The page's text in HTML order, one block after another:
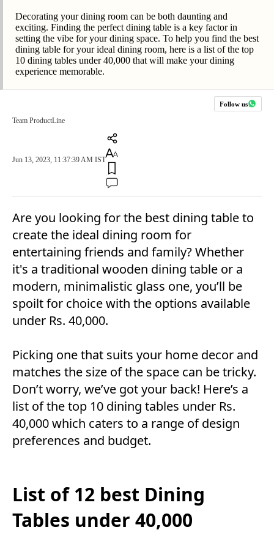
Decorating your dining room can be both daunting and
exciting. Finding the perfect dining table is a key factor in
setting the vibe for your dining space. To help you find the best
dining table for your ideal dining room, here is a list of the top
10 dining tables under 40,000 that will make your dining
experience memorable.
Follow us
Team ProductLine
Jun 13, 2023, 11:37:39 AM IST
Are you looking for the best dining table to
create the ideal dining room for
entertaining friends and family? Whether
it's a traditional wooden dining table or a
modern, minimalistic glass one, you’ll be
spoilt for choice with the options available
under Rs. 40,000.
Picking one that suits your home decor and
matches the size of the space can be tricky.
Don’t worry, we’ve got your back! Here’s a
list of the top 10 dining tables under Rs.
40,000 which caters to a range of design
preferences and budget.
List of 12 best Dining
Tables under 40,000